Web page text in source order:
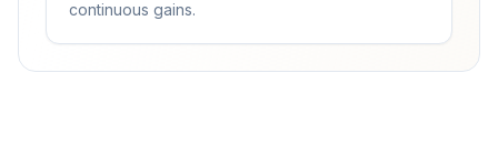
continuous gains.